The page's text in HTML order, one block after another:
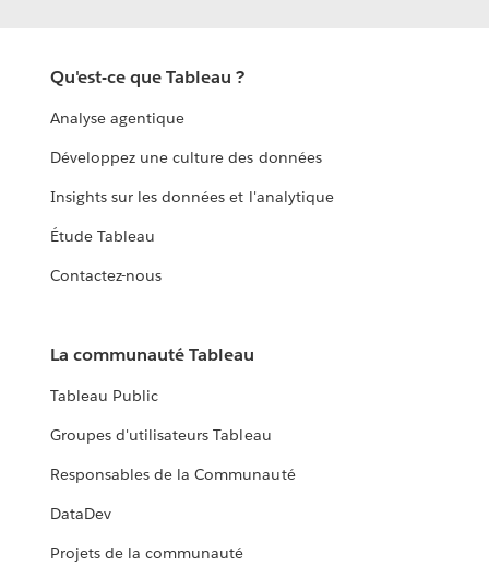
Qu'est-ce que Tableau ?
Analyse agentique
Développez une culture des données
Insights sur les données et l'analytique
Étude Tableau
Contactez-nous
La communauté Tableau
Tableau Public
Groupes d'utilisateurs Tableau
Responsables de la Communauté
DataDev
Projets de la communauté